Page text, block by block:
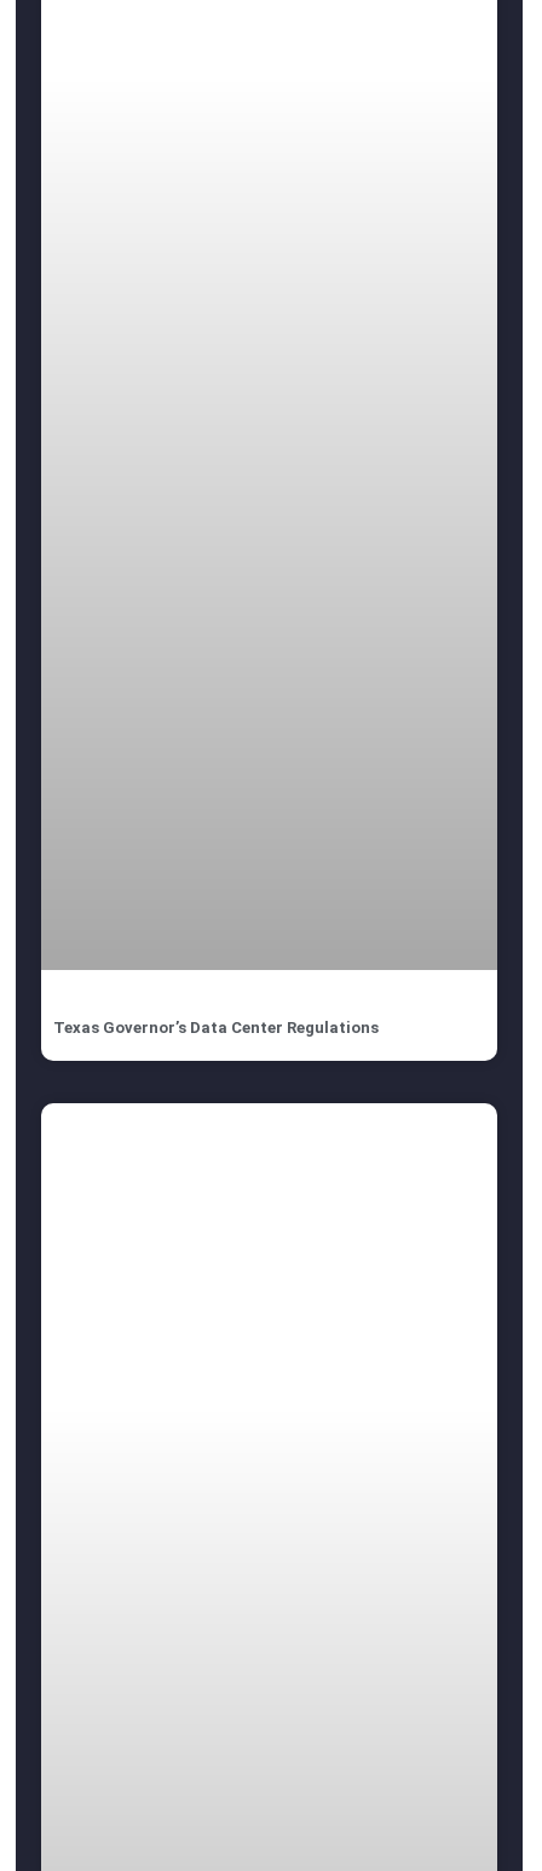
Texas Governor’s Data Center Regulations